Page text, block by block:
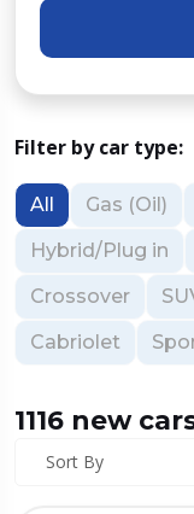
Filter by car type:
All Gas (Oil)
Hybrid/Plug in
Crossover
Cabriolet
1116 new
Sort By